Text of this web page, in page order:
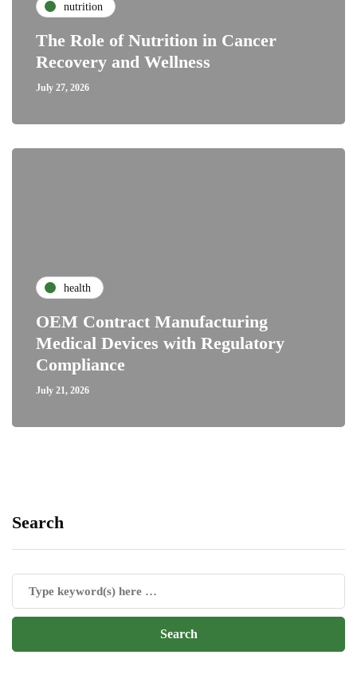
nutrition
The Role of Nutrition in Cancer
Recovery and Wellness
July 27, 2026
health
OEM Contract Manufacturing
Medical Devices with Regulatory
Compliance
July 21, 2026
Search